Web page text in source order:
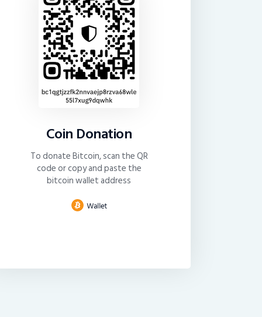
Coin Donation
To donate Bitcoin, scan the QR
code or copy and paste the
bitcoin wallet address